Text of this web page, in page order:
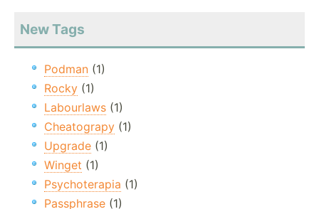
New Tags
Podman (1)
Rocky (1)
Labourlaws (1)
Cheatograpy (1)
Upgrade (1)
Winget (1)
Psychoterapia (1)
Passphrase (1)